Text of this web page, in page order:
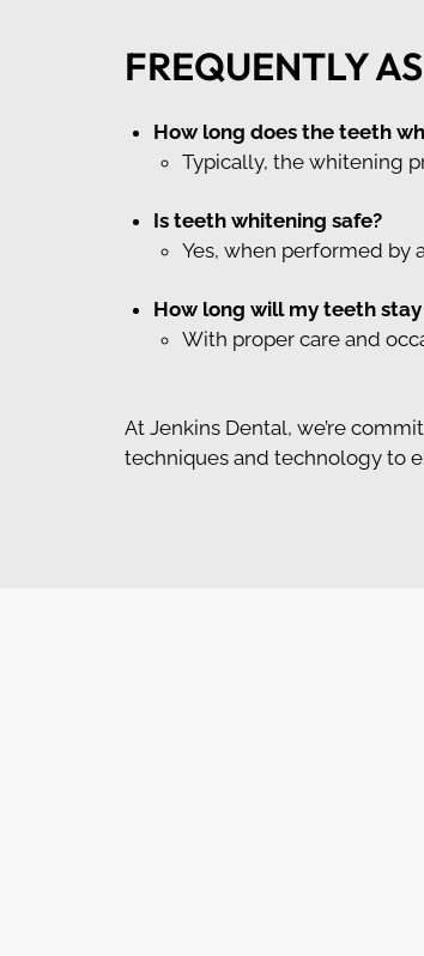
FREQUENTLY
How long does the teeth
Typically, the whitening
Is teeth whitening safe?
Yes, when performed by
How long will my teeth
With proper care and
At Jenkins Dental, we’re
techniques and technology to